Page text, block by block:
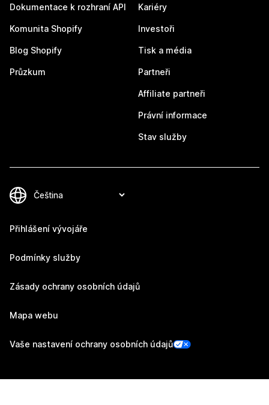
Dokumentace k rozhraní API
Komunita Shopify
Blog Shopify
Průzkum
Kariéry
Investoři
Tisk a média
Partneři
Affiliate partneři
Právní informace
Stav služby
Přihlášení vývojáře
Podmínky služby
Zásady ochrany osobních údajů
Mapa webu
Vaše nastavení ochrany osobních údajů